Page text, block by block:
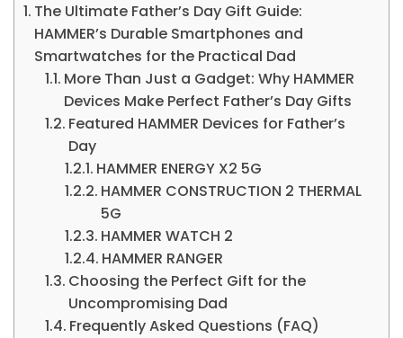
The Ultimate Father’s Day Gift Guide:
HAMMER’s Durable Smartphones and
Smartwatches for the Practical Dad
More Than Just a Gadget: Why HAMMER
Devices Make Perfect Father’s Day Gifts
Featured HAMMER Devices for Father’s
Day
HAMMER ENERGY X2 5G
HAMMER CONSTRUCTION 2 THERMAL
5G
HAMMER WATCH 2
HAMMER RANGER
Choosing the Perfect Gift for the
Uncompromising Dad
Frequently Asked Questions (FAQ)